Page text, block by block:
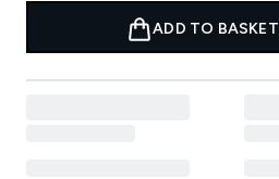
ADD TO BASKET